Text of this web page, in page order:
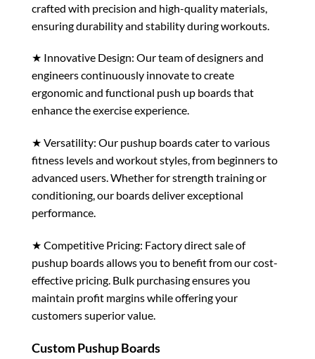
crafted with precision and high-quality materials,
ensuring durability and stability during workouts.
★ Innovative Design: Our team of designers and
engineers continuously innovate to create
ergonomic and functional push up boards that
enhance the exercise experience.
★ Versatility: Our pushup boards cater to various
fitness levels and workout styles, from beginners to
advanced users. Whether for strength training or
conditioning, our boards deliver exceptional
performance.
★ Competitive Pricing: Factory direct sale of
pushup boards allows you to benefit from our cost-
effective pricing. Bulk purchasing ensures you
maintain profit margins while offering your
customers superior value.
Custom Pushup Boards